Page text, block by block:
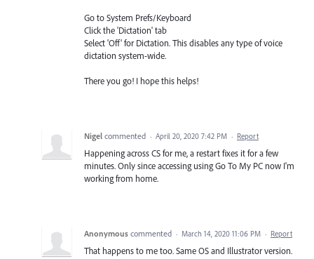
Go to System Prefs/Keyboard
Click the 'Dictation' tab
Select 'Off' for Dictation. This disables any type of voice
dictation system-wide.
There you go! I hope this helps!
Nigel commented · April 20, 2020 7:42 PM · Report
Happening across CS for me, a restart fixes it for a few
minutes. Only since accessing using Go To My PC now I'm
working from home.
Anonymous commented · March 14, 2020 11:06 PM · Report
That happens to me too. Same OS and Illustrator version.